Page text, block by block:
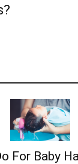
For Baby